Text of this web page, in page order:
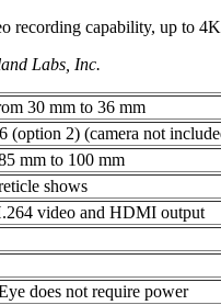
capability, up to
Labs, Inc.
30 mm to 36 mm
(option 2) (camera not
mm to 100 mm
shows
video and HDMI output
does not require power